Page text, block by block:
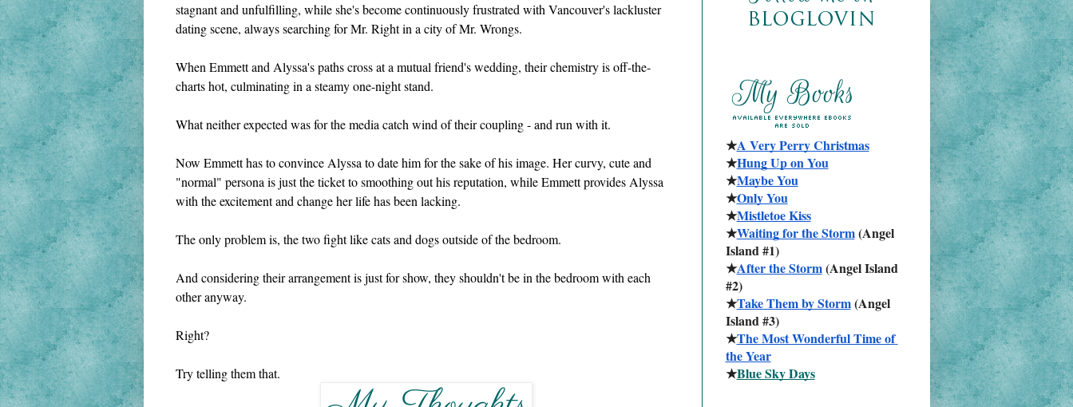
stagnant and unfulfilling, while she's become continuously frustrated with Vancouver's lackluster
dating scene, always searching for Mr. Right in a city of Mr. Wrongs.
When Emmett and Alyssa's paths cross at a mutual friend's wedding, their chemistry is off-the-
charts hot, culminating in a steamy one-night stand.
What neither expected was for the media catch wind of their coupling - and run with it.
Now Emmett has to convince Alyssa to date him for the sake of his image. Her curvy, cute and
"normal" persona is just the ticket to smoothing out his reputation, while Emmett provides Alyssa
with the excitement and change her life has been lacking.
The only problem is, the two fight like cats and dogs outside of the bedroom.
And considering their arrangement is just for show, they shouldn't be in the bedroom with each
other anyway.
Right?
Try telling them that.
★A Very Perry Christmas
★Hung Up on You
★Maybe You
★Only You
★Mistletoe Kiss
★Waiting for the Storm (Angel
Island #1)
★After the Storm (Angel Island
#2)
★Take Them by Storm (Angel
Island #3)
★The Most Wonderful Time of
the Year
★Blue Sky Days